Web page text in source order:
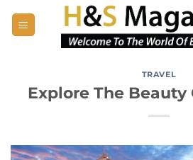
TRAVEL
Explore The Beauty